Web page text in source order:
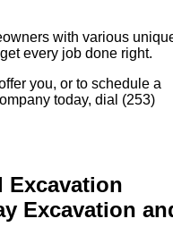
with various
every job done right.
you, or to schedule a
today, dial (253)
Excavation
Excavation